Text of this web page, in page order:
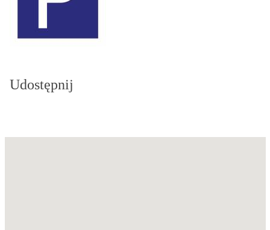
Udostępnij